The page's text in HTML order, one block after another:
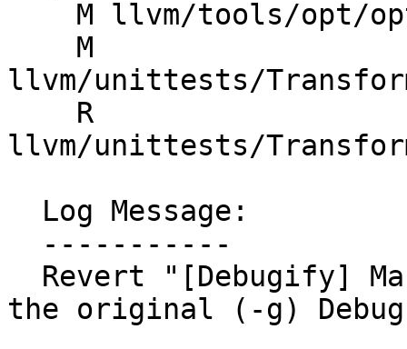
llvm/unittests/
llvm/unittests/
the original (-g)